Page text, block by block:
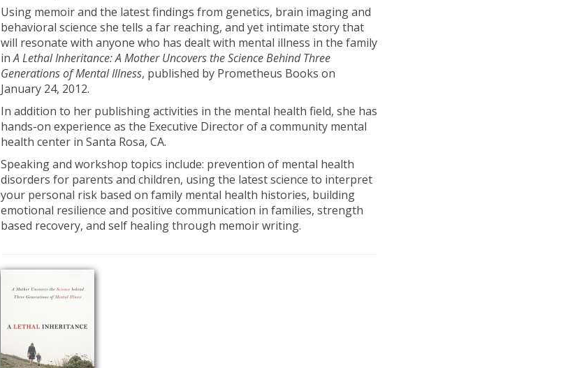
Using memoir and the latest findings from genetics, brain imaging and
behavioral science she tells a far reaching, and yet intimate story that
will resonate with anyone who has dealt with mental illness in the family
inA Lethal Inheritance: A Mother Uncovers the Science Behind Three
Generations of Mental Illness, published by Prometheus Books on
January 24, 2012.
In addition to her publishing activities in the mental health field, she has
hands-on experience as the Executive Director of a community mental
health center in Santa Rosa, CA.
Speaking and workshop topics include: prevention of mental health
disorders for parents and children, using the latest science to interpret
your personal risk based on family mental health histories, building
emotional resilience and positive communication in families, strength
based recovery, and self healing through memoir writing.